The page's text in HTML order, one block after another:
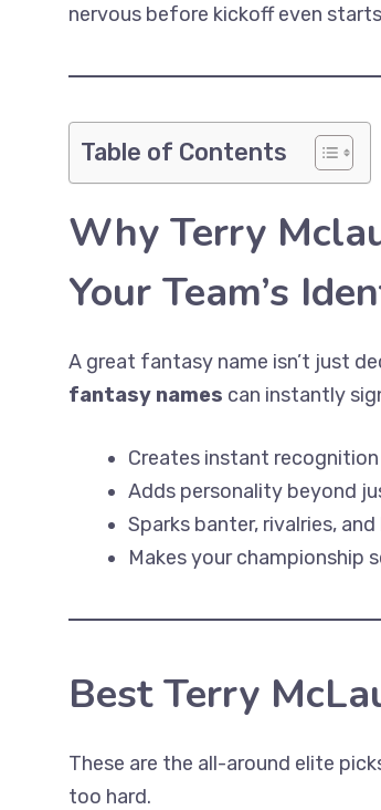
nervous before kickoff even
Table of Contents
Why Terry
Your Team’s
A great fantasy name isn’t just
fantasy names can instantly
Creates instant
Adds personality beyond
Sparks banter, rivalries,
Makes your championship
Best Terry
These are the all-around elite
too hard.